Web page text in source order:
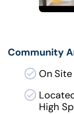
Community
On
High